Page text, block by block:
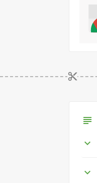
subject